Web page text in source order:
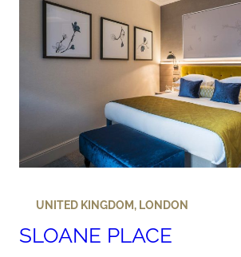
UNITED KINGDOM, LONDON
SLOANE PLACE